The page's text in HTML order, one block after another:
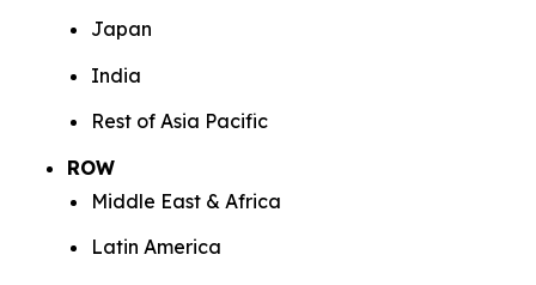
Japan
India
Rest of Asia Pacific
ROW
Middle East & Africa
Latin America